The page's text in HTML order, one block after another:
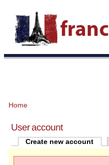
Home
User account
Create new account